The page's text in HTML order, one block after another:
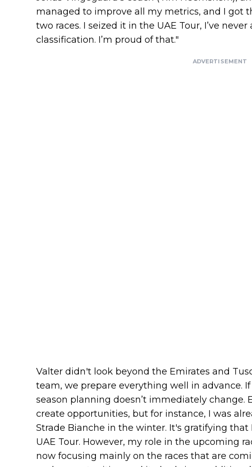
managed to improve all my metrics, and I got
two races. I seized it in the UAE Tour, I’ve
classification. I’m proud of that."
ADVERTISEMENT
Valter didn't look beyond the Emirates and
team, we prepare everything well in advance.
season planning doesn’t immediately change.
create opportunities, but for instance, I was
Strade Bianche in the winter. It's gratifying
UAE Tour. However, my role in the upcoming
now focusing mainly on the races that are